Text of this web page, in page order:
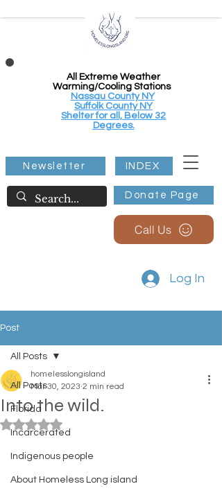
All Extreme Weather
Warming/Cooling Stations
Nassau County NY
Suffolk County NY
Shelter for all, Below 32
Degrees.
Donate Page
Newsletter INDEX
Call Us
Log In
Post
All Posts
Florida
Incarcerated
Indigenous people
About Homeless Long island
All Posts
Into the wild.
homelesslongisland
Mar 30, 2023 2 min read
Rated NaN out of 5 stars.